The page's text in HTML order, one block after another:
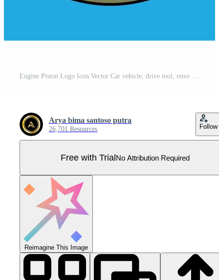
Engine Piston Logo Icon Vector Car vehicle, drive tool, retro background Pro Vector
Arya bima santoso putra
26,701 Resources Follow
Free with TrialNo Attribution Required
Reimagine This Image